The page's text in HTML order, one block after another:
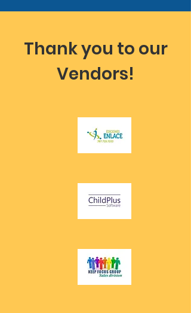
Thank you to our
Vendors!